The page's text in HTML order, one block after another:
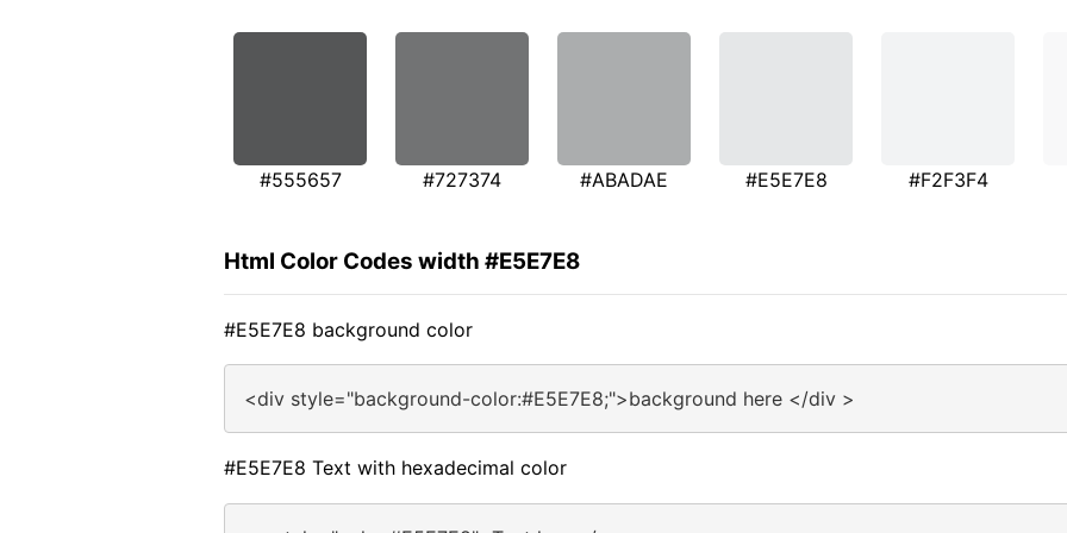
#555657 #727374 #ABADAE #E5E7E8 #F2F3F4
Html Color Codes width #E5E7E8
#E5E7E8 background color
<div style="background-color:#E5E7E8;">background here </div >
#E5E7E8 Text with hexadecimal color